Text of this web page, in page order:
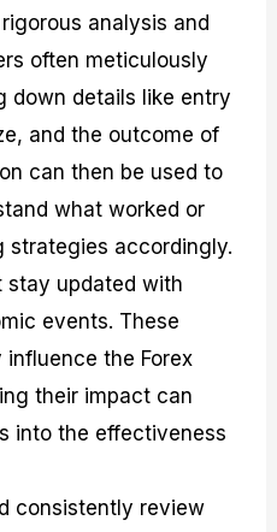
analysis and
often meticulously
down details like entry
and the outcome of
can then be used to
what worked or
strategies accordingly.
stay updated with
events. These
the Forex
their impact can
into the effectiveness
consistently review